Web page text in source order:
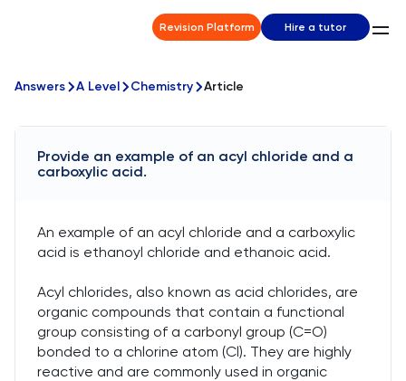
Revision Platform Hire a tutor
Answers A Level Chemistry Article
Provide an example of an acyl chloride and a
carboxylic acid.
An example of an acyl chloride and a carboxylic
acid is ethanoyl chloride and ethanoic acid.
Acyl chlorides, also known as acid chlorides, are
organic compounds that contain a functional
group consisting of a carbonyl group (C=O)
bonded to a chlorine atom (Cl). They are highly
reactive and are commonly used in organic